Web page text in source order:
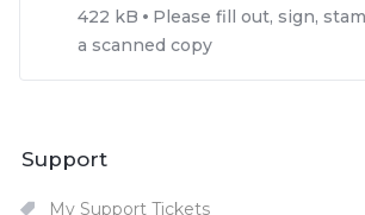
422 kB
Please fill out, sign,
a scanned copy
Support
My Support Tickets